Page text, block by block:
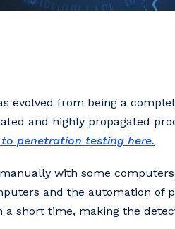
evolved from being a
and highly propagated
penetration testing here.
with some
and the automation of
short time, making the